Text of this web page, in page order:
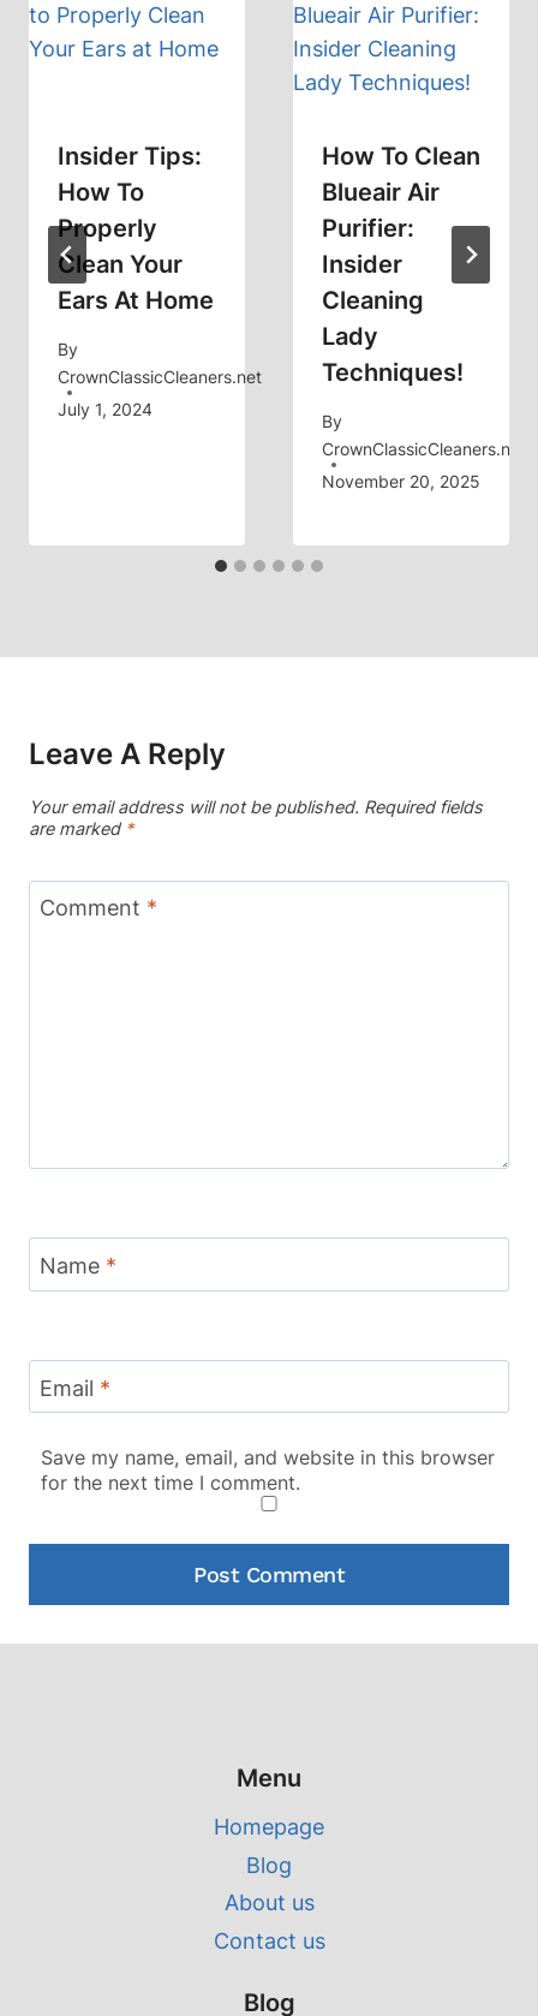
Insider Tips:
How To
Properly
Clean Your
Ears At Home
By
CrownClassicCleaners.net
July 1, 2024
How To Clean
Blueair Air
Purifier:
Insider
Cleaning
Lady
Techniques!
By
CrownClassicCleaners.net
November 20, 2025
Leave A Reply
Your email address will not be published. Required fields
are marked *
Comment *
Name *
Email *
Save my name, email, and website in this browser
for the next time I comment.
Menu
Homepage
Blog
About us
Contact us
Blog